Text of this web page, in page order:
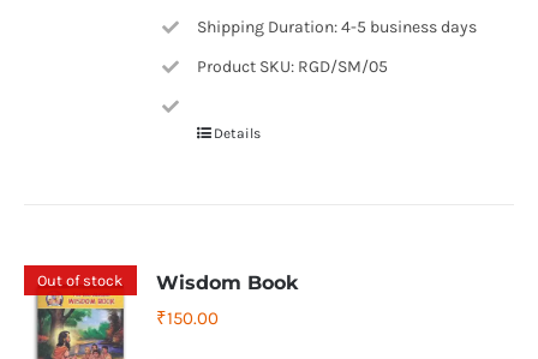
Shipping Duration: 4-5 business days
Product SKU: RGD/SM/05
Details
Out of stock Wisdom Book
₹150.00